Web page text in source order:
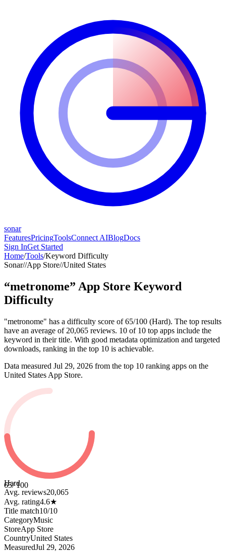
sonar
FeaturesPricingToolsConnect AIBlogDocs
Sign InGet Started
Home/Tools/Keyword Difficulty
Sonar//App Store//United States
“metronome” App Store Keyword
Difficulty
"metronome" has a difficulty score of 65/100 (Hard). The top results
have an average of 20,065 reviews. 10 of 10 top apps include the
keyword in their title. With good metadata optimization and targeted
downloads, ranking in the top 10 is achievable.
Data measured Jul 29, 2026 from the top 10 ranking apps on the
United States App Store.
65/ 100
Hard
Avg. reviews20,065
Avg. rating4.6★
Title match10/10
CategoryMusic
StoreApp Store
CountryUnited States
MeasuredJul 29, 2026